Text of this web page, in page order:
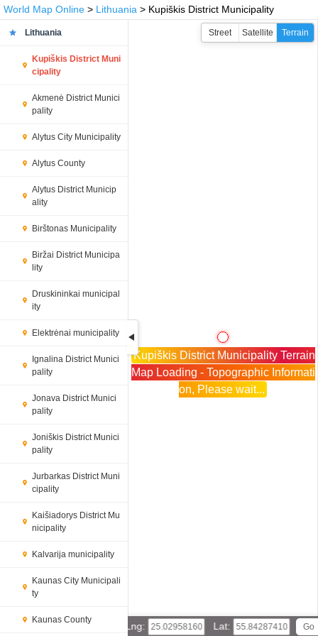
World Map Online > Lithuania > Kupiškis District Municipality
Lithuania
Kupiškis District Muni
cipality
Akmenė District Munici
pality
Alytus City Municipality
Alytus County
Alytus District Municip
ality
Birštonas Municipality
Biržai District Municipa
lity
Druskininkai municipal
ity
Elektrėnai municipality
Ignalina District Munici
pality
Jonava District Munici
pality
Joniškis District Munici
pality
Jurbarkas District Muni
cipality
Kaišiadorys District Mu
nicipality
Kalvarija municipality
Kaunas City Municipali
ty
Kaunas County
Kupiškis District Municipality Terrain
Map Loading - Topographic Informati
on, Please wait...
Lng: Lat:
Street Satellite Terrain